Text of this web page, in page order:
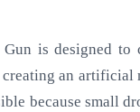
is designed to
an artificial
because small